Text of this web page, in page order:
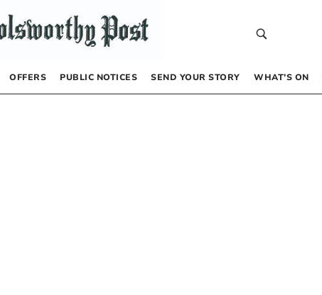
OFFERS PUBLIC NOTICES SEND YOUR STORY WHAT’S ON